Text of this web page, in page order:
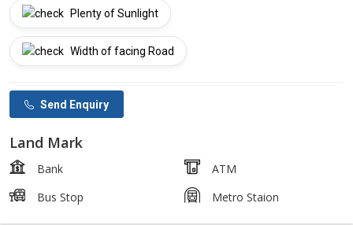
Plenty of Sunlight
Width of facing Road
Send Enquiry
Land Mark
Bank
ATM
Bus Stop
Metro Staion